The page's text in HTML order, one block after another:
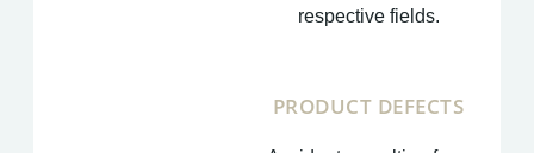
respective fields.
PRODUCT DEFECTS